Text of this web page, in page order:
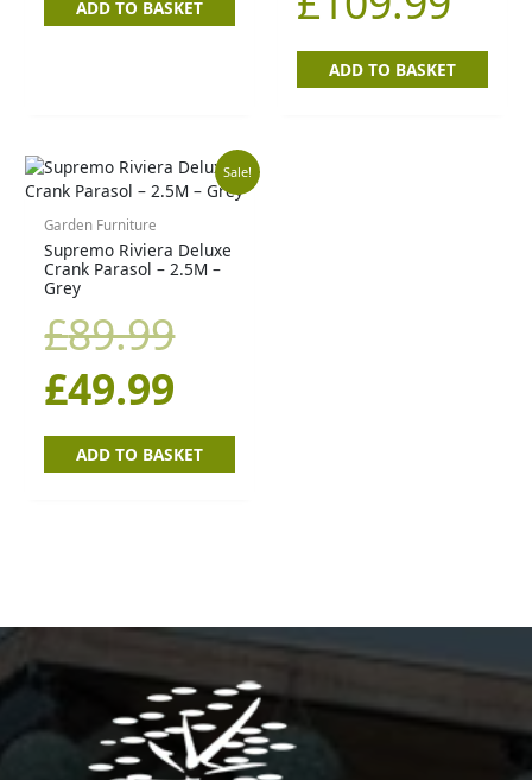
ADD TO BASKET
ADD TO BASKET
Sale!
Garden Furniture
Supremo Riviera Deluxe
Crank Parasol – 2.5M –
Grey
£89.99
Original
price
was:
£89.99.
£49.99
Current
price
is:
£49.99.
ADD TO BASKET